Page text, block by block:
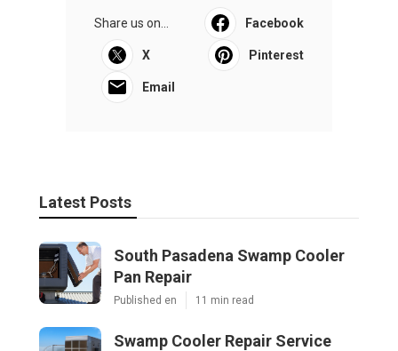
Share us on... Facebook
X Pinterest
Email
Latest Posts
South Pasadena Swamp Cooler
Pan Repair
Published en 11 min read
Swamp Cooler Repair Service